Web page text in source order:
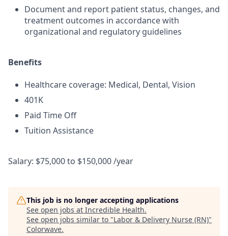
Document and report patient status, changes, and
treatment outcomes in accordance with
organizational and regulatory guidelines
Benefits
Healthcare coverage: Medical, Dental, Vision
401K
Paid Time Off
Tuition Assistance
Salary: $75,000 to $150,000 /year
This job is no longer accepting applications
See open jobs at Incredible Health.
See open jobs similar to "Labor & Delivery Nurse (RN)"
Colorwave.